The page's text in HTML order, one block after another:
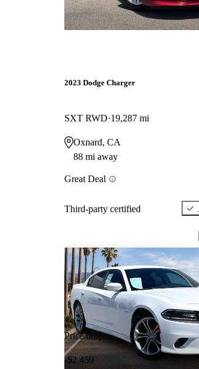
2023 Dodge Charger
SXT RWD 19,287 mi
Oxnard, CA
88 mi away
Great Deal
Third-party certified
Price drop
-$2,459